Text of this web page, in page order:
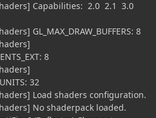
Capabilities: 2.0 2.1 3.0
GL_MAX_DRAW_BUFFERS: 8
8
32
Load shaders configuration.
No shaderpack loaded.